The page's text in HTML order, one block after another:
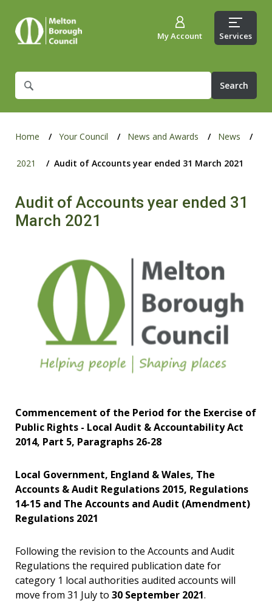
What
are
for?
My Account Services
Home Your Council News and Awards News
2021 Audit of Accounts year ended 31 March 2021
Audit of Accounts year ended 31
March 2021
Commencement of the Period for the Exercise of
Public Rights - Local Audit & Accountability Act
2014, Part 5, Paragraphs 26-28
Local Government, England & Wales, The
Accounts & Audit Regulations 2015, Regulations
14-15 and The Accounts and Audit (Amendment)
Regulations 2021
Following the revision to the Accounts and Audit
Regulations the required publication date for
category 1 local authorities audited accounts will
move from 31 July to 30 September 2021.